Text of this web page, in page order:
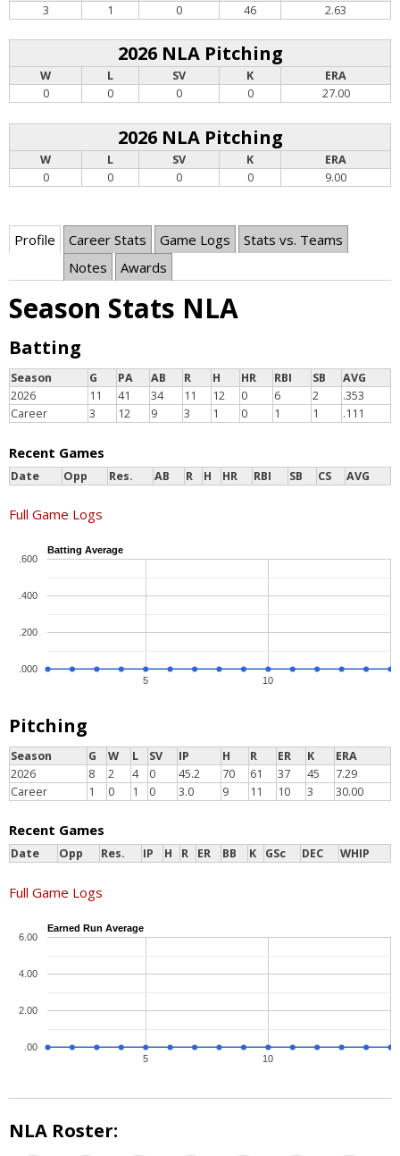
3
1 0 46 2.63
2026 NLA Pitching
W L SV K
ERA
0
0 0 0 27.00
2026 NLA Pitching
W L SV K
ERA
0
0 0 0 9.00
Profile Career Stats Game Logs
Stats vs. Teams
Notes
Awards
Season Stats NLA
Batting
Season G PA AB R H HR RBI SB
AVG
2026
11 41 34 11 12 0 6 2
.353
Career
3 12 9 3 1 0 1 1 .111
Recent Games
Date Opp Res. AB R H HR RBI SB CS AVG
Full Game Logs
Batting Average
5 10
.000
.200
.400
.600
Pitching
Season G W L SV IP H R ER K
ERA
2026
8 2 4 0 45.2 70 61 37 45
7.29
Career
1 0 1 0 3.0 9 11 10 3 30.00
Recent Games
Date Opp Res. IP H R ER BB K GSc DEC WHIP
Full Game Logs
Earned Run Average
5 10
.00
2.00
4.00
6.00
NLA Roster: